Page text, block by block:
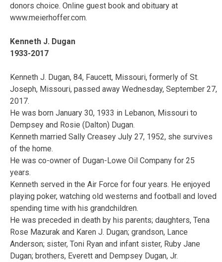
donors choice. Online guest book and obituary at
www.meierhoffer.com.
Kenneth J. Dugan
1933-2017
Kenneth J. Dugan, 84, Faucett, Missouri, formerly of St.
Joseph, Missouri, passed away Wednesday, September 27,
2017.
He was born January 30, 1933 in Lebanon, Missouri to
Dempsey and Rosie (Dalton) Dugan.
Kenneth married Sally Creasey July 27, 1952, she survives
of the home.
He was co-owner of Dugan-Lowe Oil Company for 25
years.
Kenneth served in the Air Force for four years. He enjoyed
playing poker, watching old westerns and football and loved
spending time with his grandchildren.
He was preceded in death by his parents; daughters, Tena
Rose Mazurak and Karen J. Dugan; grandson, Lance
Anderson; sister, Toni Ryan and infant sister, Ruby Jane
Dugan; brothers, Everett and Dempsey Dugan, Jr.